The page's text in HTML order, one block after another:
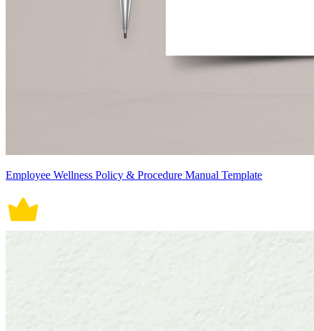
Employee Wellness Policy & Procedure Manual Template